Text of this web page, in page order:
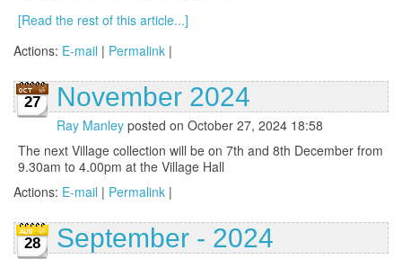
[Read the rest of this article...]
Actions: E-mail | Permalink |
27 November 2024
Ray Manley posted on October 27, 2024 18:58
The next Village collection will be on 7th and 8th December from
9.30am to 4.00pm at the Village Hall
Actions: E-mail | Permalink |
28 September - 2024